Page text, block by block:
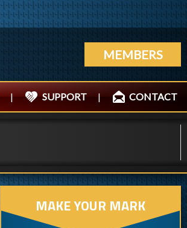
MEMBERS
| SUPPORT | CONTACT
MAKE YOUR MARK